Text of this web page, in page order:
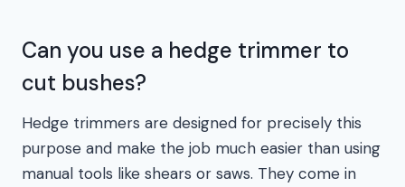
Can you use a hedge trimmer to
cut bushes?
Hedge trimmers are designed for precisely this
purpose and make the job much easier than using
manual tools like shears or saws. They come in